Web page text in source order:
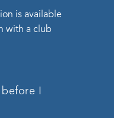
is available
with a club
I